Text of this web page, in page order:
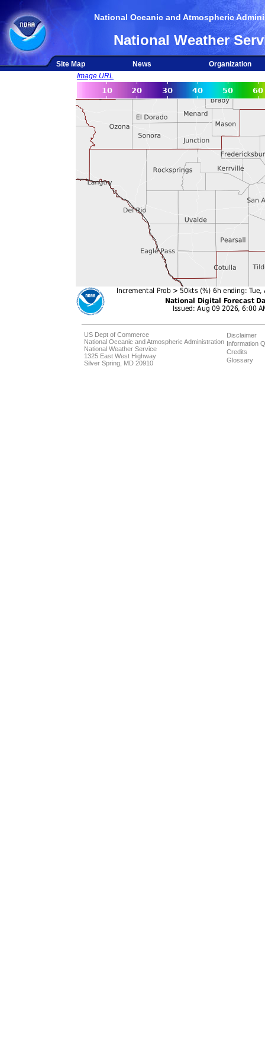
National Oceanic and Atmospheric
National Weather
Site Map News
Organization
Image URL
US Dept of Commerce
National Oceanic and Atmospheric Administration
National Weather Service
1325 East West Highway
Silver Spring, MD 20910
Disclaimer
Information
Credits
Glossary